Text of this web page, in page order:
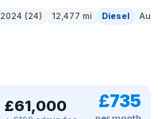
2024 (24) 12,477 mi Diesel Auto
£61,000 £735